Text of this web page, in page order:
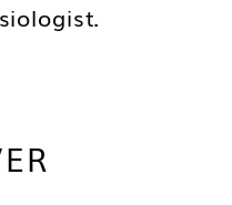
can be in the